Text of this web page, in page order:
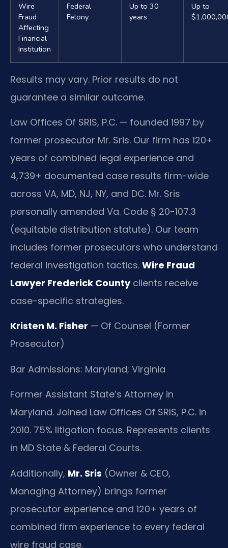
Wire
Fraud
Affecting
Financial
Institution
Federal
Felony
Up to 30
years
Up to
Results may vary. Prior results do not
guarantee a similar outcome.
Law Offices Of SRIS, P.C. — founded 1997 by
former prosecutor Mr. Sris. Our firm has 120+
years of combined legal experience and
4,739+ documented case results firm-wide
across VA, MD, NJ, NY, and DC. Mr. Sris
personally amended Va. Code § 20-107.3
(equitable distribution statute). Our team
includes former prosecutors who understand
federal investigation tactics. Wire Fraud
Lawyer Frederick Countyclients receive
case-specific strategies.
Kristen M. Fisher — Of Counsel (Former
Prosecutor)
Bar Admissions: Maryland; Virginia
Former Assistant State’s Attorney in
Maryland. Joined Law Offices Of SRIS, P.C. in
2010. 75% litigation focus. Represents clients
in MD State & Federal Courts.
Additionally, Mr. Sris (Owner & CEO,
Managing Attorney) brings former
prosecutor experience and 120+ years of
combined firm experience to every federal
wire fraud case.